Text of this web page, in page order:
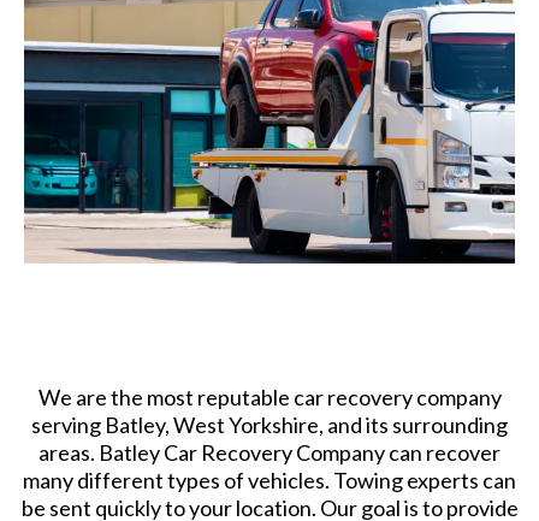
We are the most reputable car recovery company
serving Batley, West Yorkshire, and its surrounding
areas. Batley Car Recovery Company can recover
many different types of vehicles. Towing experts can
be sent quickly to your location. Our goal is to provide